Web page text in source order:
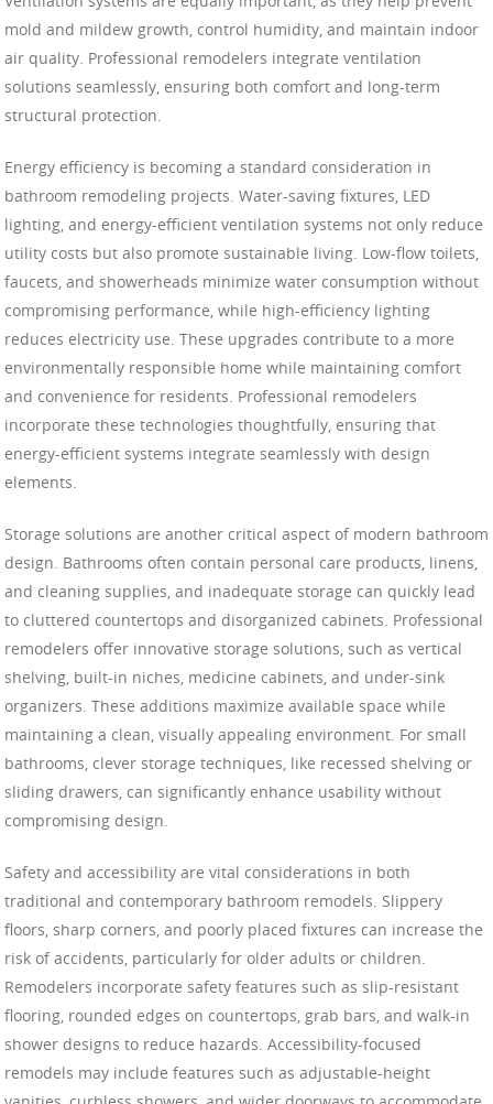
mold and mildew growth, control humidity, and maintain indoor
air quality. Professional remodelers integrate ventilation
solutions seamlessly, ensuring both comfort and long-term
structural protection.
Energy efficiency is becoming a standard consideration in
bathroom remodeling projects. Water-saving fixtures, LED
lighting, and energy-efficient ventilation systems not only reduce
utility costs but also promote sustainable living. Low-flow toilets,
faucets, and showerheads minimize water consumption without
compromising performance, while high-efficiency lighting
reduces electricity use. These upgrades contribute to a more
environmentally responsible home while maintaining comfort
and convenience for residents. Professional remodelers
incorporate these technologies thoughtfully, ensuring that
energy-efficient systems integrate seamlessly with design
elements.
Storage solutions are another critical aspect of modern bathroom
design. Bathrooms often contain personal care products, linens,
and cleaning supplies, and inadequate storage can quickly lead
to cluttered countertops and disorganized cabinets. Professional
remodelers offer innovative storage solutions, such as vertical
shelving, built-in niches, medicine cabinets, and under-sink
organizers. These additions maximize available space while
maintaining a clean, visually appealing environment. For small
bathrooms, clever storage techniques, like recessed shelving or
sliding drawers, can significantly enhance usability without
compromising design.
Safety and accessibility are vital considerations in both
traditional and contemporary bathroom remodels. Slippery
floors, sharp corners, and poorly placed fixtures can increase the
risk of accidents, particularly for older adults or children.
Remodelers incorporate safety features such as slip-resistant
flooring, rounded edges on countertops, grab bars, and walk-in
shower designs to reduce hazards. Accessibility-focused
remodels may include features such as adjustable-height